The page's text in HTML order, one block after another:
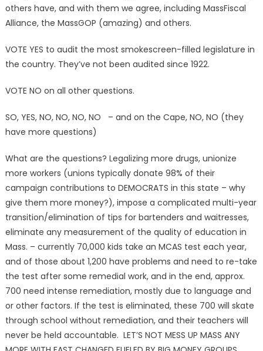
others have, and with them we agree, including MassFiscal
Alliance, the MassGOP (amazing) and others.
VOTE YES to audit the most smokescreen-filled legislature in
the country. They’ve not been audited since 1922.
VOTE NO on all other questions.
SO, YES, NO, NO, NO, NO – and on the Cape, NO, NO (they
have more questions)
What are the questions? Legalizing more drugs, unionize
more workers (unions typically donate 98% of their
campaign contributions to DEMOCRATS in this state – why
give them more money?), impose a complicated multi-year
transition/elimination of tips for bartenders and waitresses,
eliminate any measurement of the quality of education in
Mass. – currently 70,000 kids take an MCAS test each year,
and of those about 1,200 have problems and need to re-take
the test after some remedial work, and in the end, approx.
700 need intense remediation, mostly due to language and
or other factors. If the test is eliminated, these 700 will skate
through school without remediation, and their teachers will
never be held accountable. LET’S NOT MESS UP MASS ANY